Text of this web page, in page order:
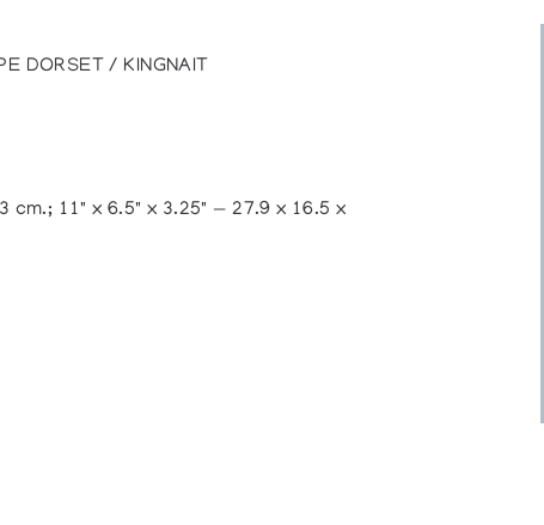
DORSET / KINGNAIT
cm.; 11" x 6.5" x 3.25" — 27.9 x 16.5 x